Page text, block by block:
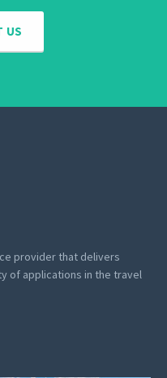
US
provider that delivers
of applications in the travel